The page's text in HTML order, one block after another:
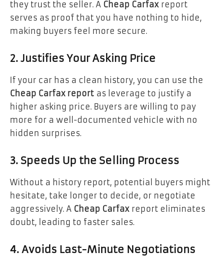
they trust the seller. A Cheap Carfax report
serves as proof that you have nothing to hide,
making buyers feel more secure.
2. Justifies Your Asking Price
If your car has a clean history, you can use the
Cheap Carfax reportas leverage to justify a
higher asking price. Buyers are willing to pay
more for a well-documented vehicle with no
hidden surprises.
3. Speeds Up the Selling Process
Without a history report, potential buyers might
hesitate, take longer to decide, or negotiate
aggressively. A Cheap Carfax report eliminates
doubt, leading to faster sales.
4. Avoids Last-Minute Negotiations